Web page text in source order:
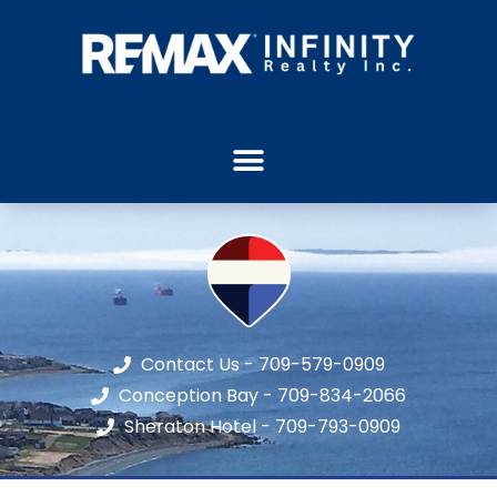
Contact Us - 709-579-0909
Conception Bay - 709-834-2066
Sheraton Hotel - 709-793-0909